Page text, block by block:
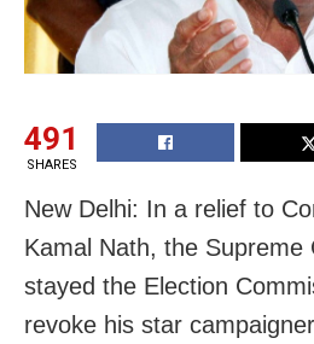
491
SHARES
New Delhi: In a relief to
Kamal Nath, the Supreme
stayed the Election
revoke his star